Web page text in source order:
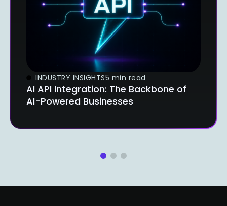
INDUSTRY INSIGHTS5 min read
AI API Integration: The Backbone of
AI-Powered Businesses